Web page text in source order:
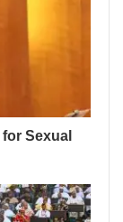
Sexual